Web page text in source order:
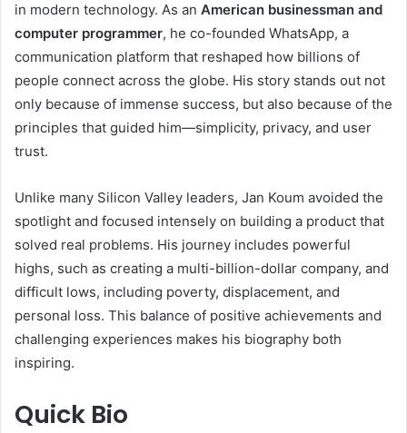
in modern technology. As an American businessman and
computer programmer, he co-founded WhatsApp, a
communication platform that reshaped how billions of
people connect across the globe. His story stands out not
only because of immense success, but also because of the
principles that guided him—simplicity, privacy, and user
trust.
Unlike many Silicon Valley leaders, Jan Koum avoided the
spotlight and focused intensely on building a product that
solved real problems. His journey includes powerful
highs, such as creating a multi-billion-dollar company, and
difficult lows, including poverty, displacement, and
personal loss. This balance of positive achievements and
challenging experiences makes his biography both
inspiring.
Quick Bio